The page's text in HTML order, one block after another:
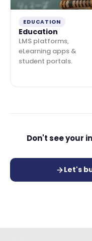
EDUCATION
Education
LMS platforms,
eLearning apps &
student portals.
Don't see your
Let's